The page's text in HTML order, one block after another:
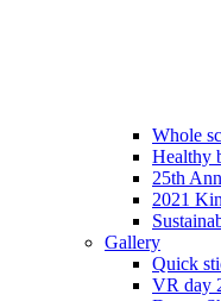
Whole
Healthy
25th
2021
Gallery
Quick
VR day